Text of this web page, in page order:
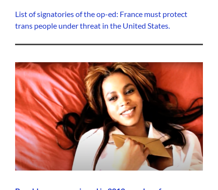
List of signatories of the op-ed: France must protect
trans people under threat in the United States.